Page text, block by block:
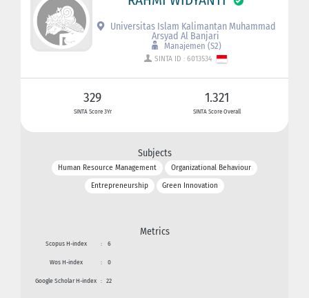
Universitas Islam Kalimantan Muhammad
Arsyad Al Banjari
Manajemen (S2)
SINTA ID : 6013534
329
SINTA Score 3Yr
1.321
SINTA Score Overall
Subjects
Human Resource Management
Organizational Behaviour
Entrepreneurship
Green Innovation
Metrics
Scopus H-index : 6
Wos H-index : 0
Google Scholar H-index : 22